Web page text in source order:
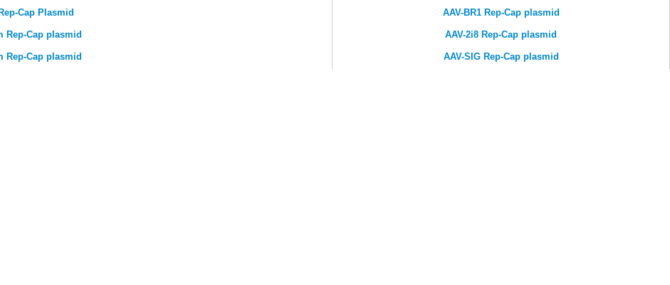
Cap Plasmid
Rep-Cap plasmid
Rep-Cap plasmid
AAV-BR1 Rep-Cap plasmid
AAV-2i8 Rep-Cap plasmid
AAV-SIG Rep-Cap plasmid